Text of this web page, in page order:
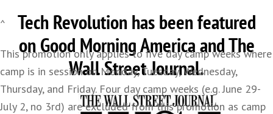
^
This promotion only applies to five day camp weeks where
camp is in session on Monday, Tuesday, Wednesday,
Thursday, and Friday. Four day camp weeks (e.g. June 29-
July 2, no 3rd) are excluded from this promotion as camp
Tech Revolution has been featured
on Good Morning America and The
Wall Street Journal.